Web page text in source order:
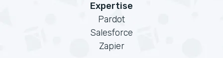
Expertise
Pardot
Salesforce
Zapier